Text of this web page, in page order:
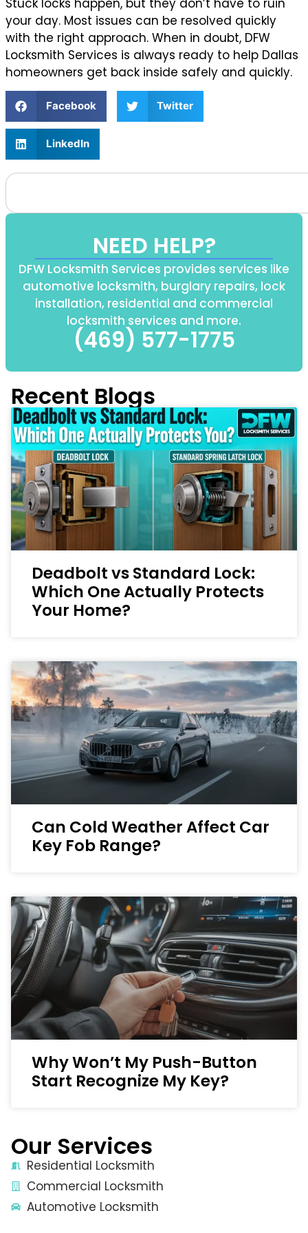
your day. Most issues can be resolved quickly
with the right approach. When in doubt, DFW
Locksmith Services is always ready to help Dallas
homeowners get back inside safely and quickly.
Facebook Twitter
LinkedIn
NEED HELP?
DFW Locksmith Services provides services like
automotive locksmith, burglary repairs, lock
installation, residential and commercial
locksmith services and more.
(469) 577-1775
Recent Blogs
Deadbolt vs Standard Lock:
Which One Actually Protects
Your Home?
Can Cold Weather Affect Car
Key Fob Range?
Why Won’t My Push-Button
Start Recognize My Key?
Our Services
Residential Locksmith
Commercial Locksmith
Automotive Locksmith